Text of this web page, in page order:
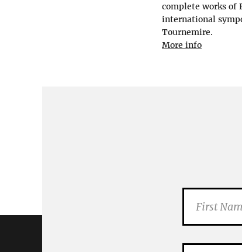
complete works of
international
Tournemire.
More info